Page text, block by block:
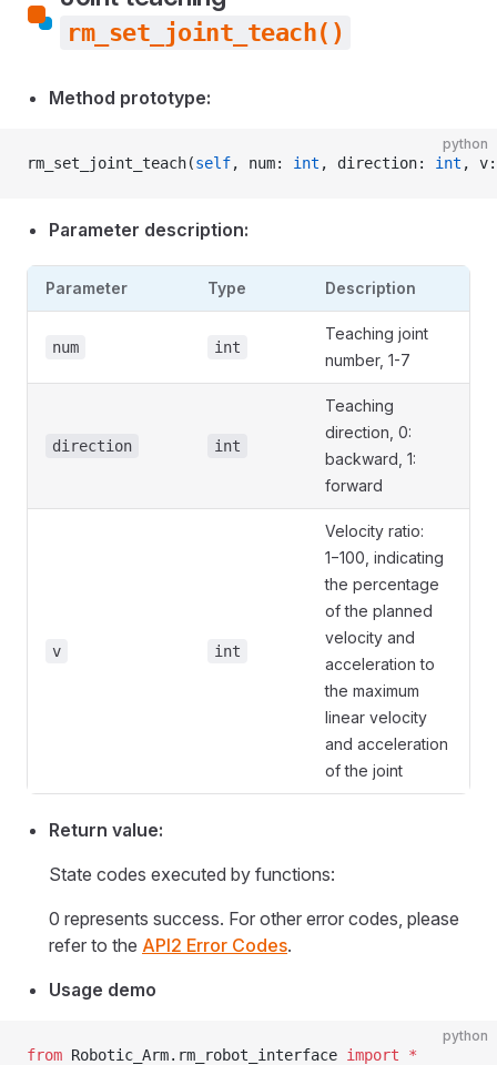
rm_set_joint_teach()
Method prototype:
python
rm_set_joint_teach(self, num: int , direction: int ,
Parameter description:
Parameter Type Description
num int
Teaching joint
number, 1-7
direction int
Teaching
direction, 0:
backward, 1:
forward
v int
Velocity ratio:
1−100, indicating
the percentage
of the planned
velocity and
acceleration to
the maximum
linear velocity
and acceleration
of the joint
Return value:
State codes executed by functions:
0 represents success. For other error codes, please
refer to the API2 Error Codes.
Usage demo
python
from Robotic_Arm.rm_robot_interface import *